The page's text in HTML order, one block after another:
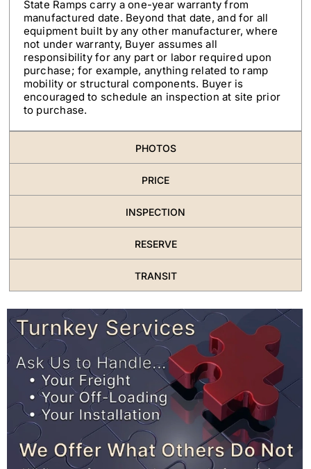
State Ramps carry a one-year warranty from
manufactured date. Beyond that date, and for all
equipment built by any other manufacturer, where
not under warranty, Buyer assumes all
responsibility for any part or labor required upon
purchase; for example, anything related to ramp
mobility or structural components. Buyer is
encouraged to schedule an inspection at site prior
to purchase.
PHOTOS
PRICE
INSPECTION
RESERVE
TRANSIT